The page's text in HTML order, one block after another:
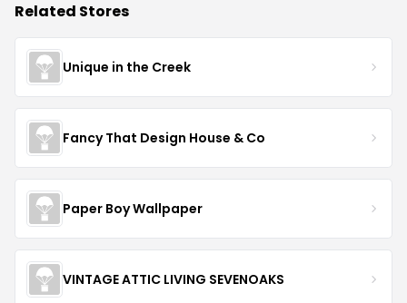
Related Stores
Unique in the Creek
Fancy That Design House & Co
Paper Boy Wallpaper
VINTAGE ATTIC LIVING SEVENOAKS